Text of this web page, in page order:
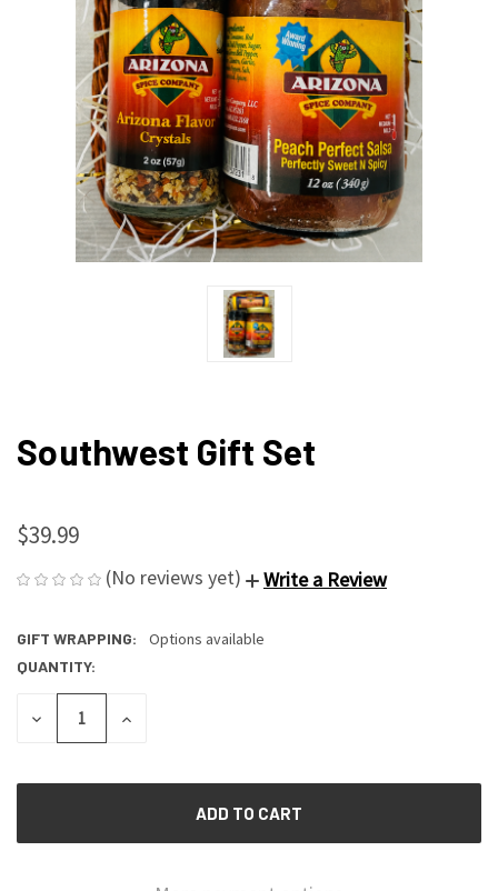
Southwest Gift Set
$39.99
(No reviews yet) Write a Review
GIFT WRAPPING: Options available
CURRENT
STOCK:
QUANTITY:
DECREASE
QUANTITY
INCREASE